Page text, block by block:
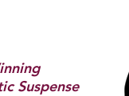
Suspense